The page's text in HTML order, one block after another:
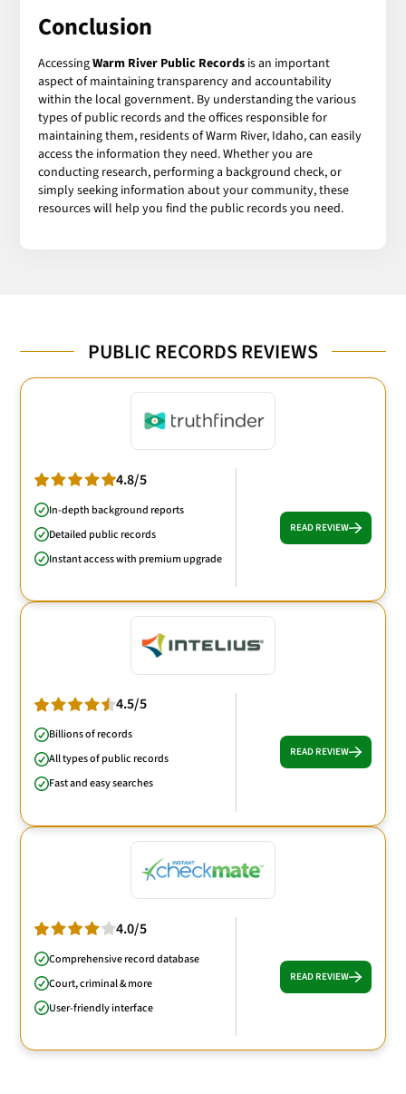
Conclusion
AccessingWarm River Public Records is an important
aspect of maintaining transparency and accountability
within the local government. By understanding the various
types of public records and the offices responsible for
maintaining them, residents of Warm River, Idaho, can easily
access the information they need. Whether you are
conducting research, performing a background check, or
simply seeking information about your community, these
resources will help you find the public records you need.
PUBLIC RECORDS REVIEWS
4.8/5
In-depth background reports
Detailed public records
Instant access with premium upgrade
READ REVIEW
4.5/5
Billions of records
All types of public records
Fast and easy searches
READ REVIEW
4.0/5
Comprehensive record database
Court, criminal & more
User-friendly interface
READ REVIEW